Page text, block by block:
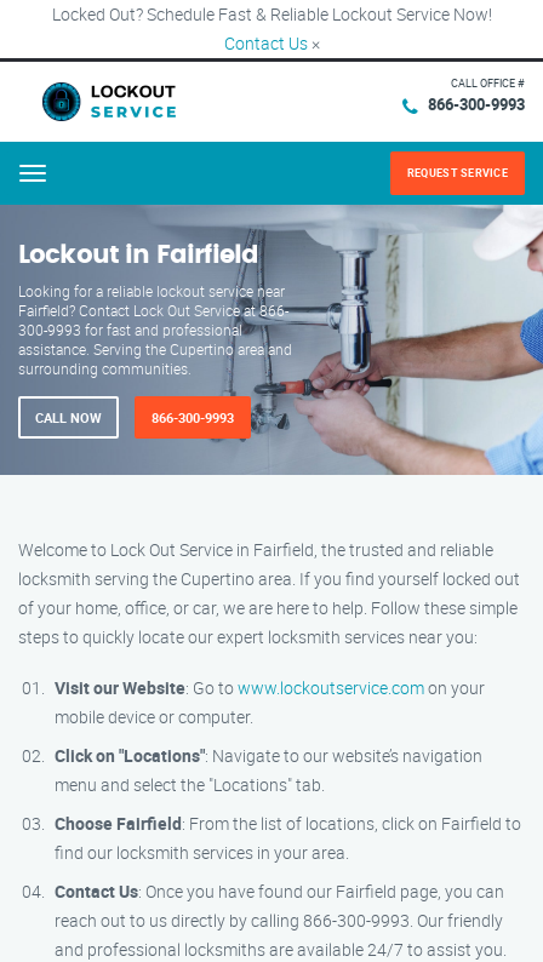
Locked Out? Schedule Fast & Reliable Lockout Service Now!
Contact Us ×
CALL OFFICE #
866-300-9993
Menu REQUEST SERVICE
Lockout in Fairfield
Looking for a reliable lockout service near
Fairfield? Contact Lock Out Service at 866-
300-9993 for fast and professional
assistance. Serving the Cupertino area and
surrounding communities.
CALL NOW 866-300-9993
Welcome to Lock Out Service in Fairfield, the trusted and reliable
locksmith serving the Cupertino area. If you find yourself locked out
of your home, office, or car, we are here to help. Follow these simple
steps to quickly locate our expert locksmith services near you:
Visit our Website: Go towww.lockoutservice.comon your
mobile device or computer.
Click on "Locations": Navigate to our website’s navigation
menu and select the "Locations" tab.
Choose Fairfield: From the list of locations, click on Fairfield to
find our locksmith services in your area.
Contact Us: Once you have found our Fairfield page, you can
reach out to us directly by calling 866-300-9993. Our friendly
and professional locksmiths are available 24/7 to assist you.